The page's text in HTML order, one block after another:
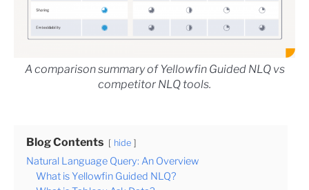
A comparison summary of Yellowfin Guided NLQ vs
competitor NLQ tools.
Blog Contents hide
Natural Language Query: An Overview
What is Yellowfin Guided NLQ?